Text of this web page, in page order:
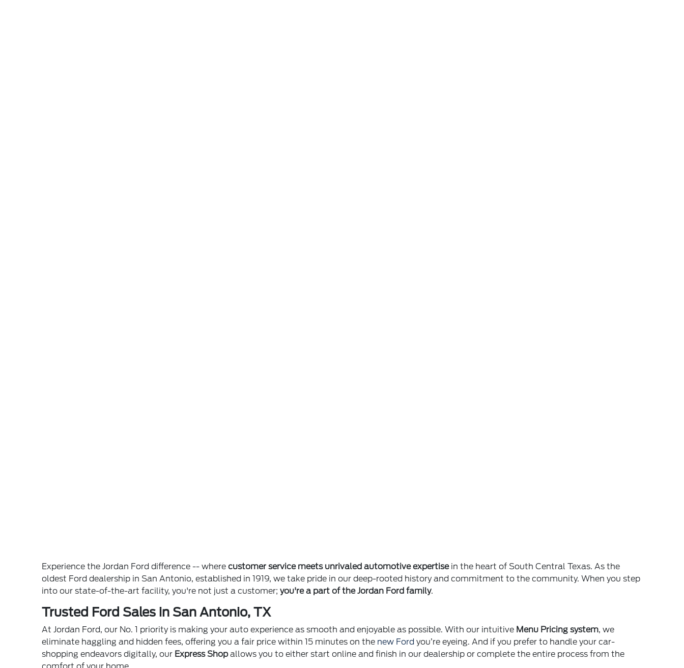
Experience the Jordan Ford difference -- wherecustomer service meets unrivaled automotive expertisein the heart of South Central Texas. As the
oldest Ford dealership in San Antonio, established in 1919, we take pride in our deep-rooted history and commitment to the community. When you step
into our state-of-the-art facility, you're not just a customer;you're a part of the Jordan Ford family.
Trusted Ford Sales in San Antonio, TX
At Jordan Ford, our No. 1 priority is making your auto experience as smooth and enjoyable as possible. With our intuitive Menu Pricing system, we
eliminate haggling and hidden fees, offering you a fair price within 15 minutes on the new Ford you’re eyeing. And if you prefer to handle your car-
shopping endeavors digitally, our Express Shopallows you to either start online and finish in our dealership or complete the entire process from the
comfort of your home.